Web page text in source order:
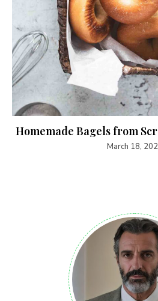
Homemade Bagels from
March 18,